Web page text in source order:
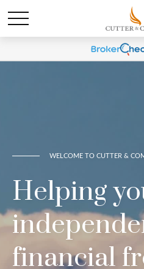
WELCOME TO CUTTER &
Helping
financial